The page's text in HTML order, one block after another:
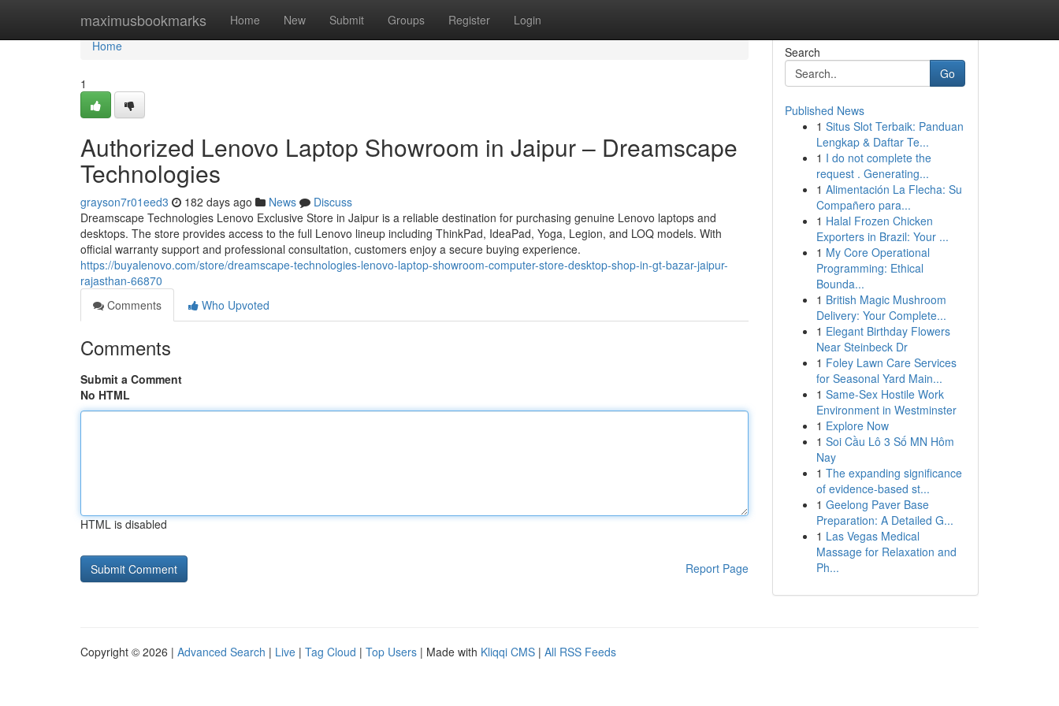
maximusbookmarks Home New Submit Groups Register Login
Home
Home
1
Authorized Lenovo Laptop Showroom in Jaipur – Dreamscape
Technologies
grayson7r01eed3 182 days ago News
Discuss
Dreamscape Technologies Lenovo Exclusive Store in Jaipur is a reliable destination for purchasing genuine Lenovo laptops and
desktops. The store provides access to the full Lenovo lineup including ThinkPad, IdeaPad, Yoga, Legion, and LOQ models. With
official warranty support and professional consultation, customers enjoy a secure buying experience.
https://buyalenovo.com/store/dreamscape-technologies-lenovo-laptop-showroom-computer-store-desktop-shop-in-gt-bazar-jaipur-
rajasthan-66870
Comments
Who Upvoted
Comments
Submit a Comment
No HTML
HTML is disabled
Report Page
Search
Go
Published News
1 Situs Slot Terbaik: Panduan
Lengkap & Daftar Te...
1 I do not complete the
request . Generating...
1 Alimentación La Flecha: Su
Compañero para...
1 Halal Frozen Chicken
Exporters in Brazil: Your ...
1 My Core Operational
Programming: Ethical
Bounda...
1 British Magic Mushroom
Delivery: Your Complete...
1 Elegant Birthday Flowers
Near Steinbeck Dr
1 Foley Lawn Care Services
for Seasonal Yard Main...
1 Same-Sex Hostile Work
Environment in Westminster
1 Explore Now
1 Soi Cầu Lô 3 Số MN Hôm
Nay
1 The expanding significance
of evidence-based st...
1 Geelong Paver Base
Preparation: A Detailed G...
1 Las Vegas Medical
Massage for Relaxation and
Ph...
Copyright © 2026 | Advanced Search | Live | Tag Cloud | Top Users | Made with Kliqqi CMS | All RSS Feeds